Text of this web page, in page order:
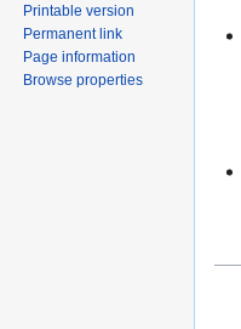
Printable version
Permanent link
Page information
Browse properties